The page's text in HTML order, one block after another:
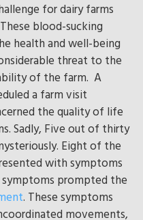
for dairy farms
blood-sucking
health and well-being
threat to the
of the farm. A
a farm visit
the quality of life
Sadly, Five out of thirty
Eight of the
with symptoms
prompted the
. These symptoms
movements,